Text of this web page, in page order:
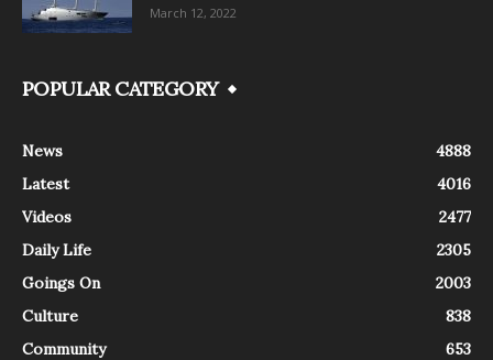
March 12, 2022
POPULAR CATEGORY
News
4888
Latest
4016
Videos
2477
Daily Life
2305
Goings On
2003
Culture
838
Community
653